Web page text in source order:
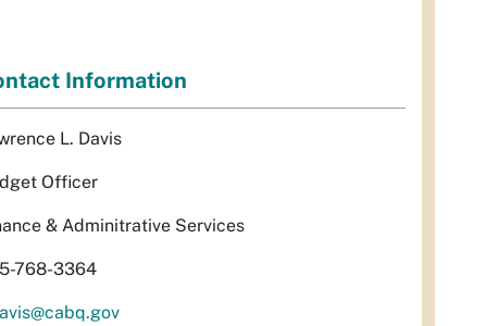
Information
L. Davis
Officer
& Adminitrative Services
768-3364